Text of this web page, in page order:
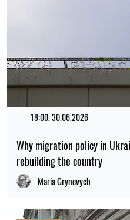
18:00, 30.06.2026
Why migration policy in
rebuilding the country
Maria Grynevych